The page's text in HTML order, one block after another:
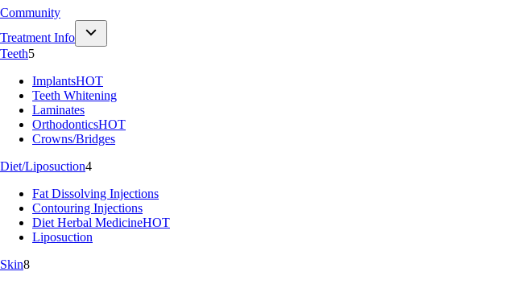
Community
Treatment Info
Teeth5
ImplantsHOT
Teeth Whitening
Laminates
OrthodonticsHOT
Crowns/Bridges
Diet/Liposuction4
Fat Dissolving Injections
Contouring Injections
Diet Herbal MedicineHOT
Liposuction
Skin8